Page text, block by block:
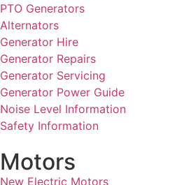
PTO Generators
Alternators
Generator Hire
Generator Repairs
Generator Servicing
Generator Power Guide
Noise Level Information
Safety Information
Motors
New Electric Motors